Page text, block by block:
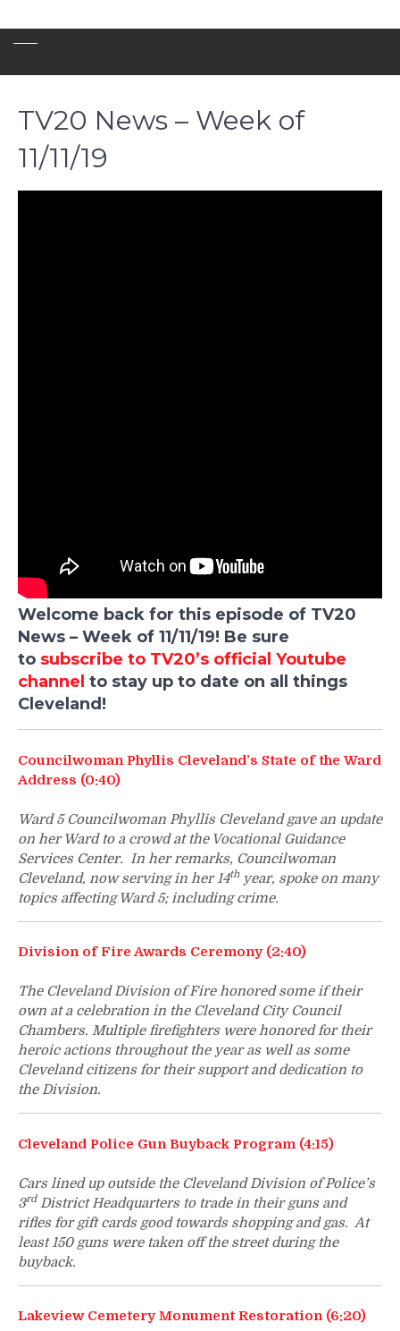
TV20 News – Week of
11/11/19
Welcome back for this episode of TV20
News – Week of 11/11/19! Be sure
to subscribe to TV20’s official Youtube
channel to stay up to date on all things
Cleveland!
Councilwoman Phyllis Cleveland’s State of the Ward
Address (0:40)
Ward 5 Councilwoman Phyllis Cleveland gave an update
on her Ward to a crowd at the Vocational Guidance
Services Center. In her remarks, Councilwoman
Cleveland, now serving in her 14thyear, spoke on many
topics affecting Ward 5; including crime.
Division of Fire Awards Ceremony (2:40)
The Cleveland Division of Fire honored some if their
own at a celebration in the Cleveland City Council
Chambers. Multiple firefighters were honored for their
heroic actions throughout the year as well as some
Cleveland citizens for their support and dedication to
the Division.
Cleveland Police Gun Buyback Program (4:15)
Cars lined up outside the Cleveland Division of Police’s
3rdDistrict Headquarters to trade in their guns and
rifles for gift cards good towards shopping and gas. At
least 150 guns were taken off the street during the
buyback.
Lakeview Cemetery Monument Restoration (6:20)